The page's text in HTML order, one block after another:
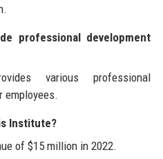
professional development
various professional
employees.
Institute?
of $15 million in 2022.